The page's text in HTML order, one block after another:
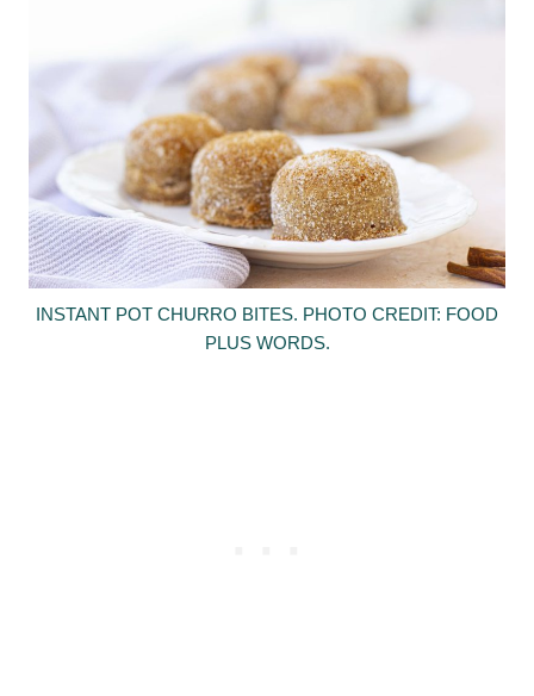
INSTANT POT CHURRO BITES. PHOTO CREDIT: FOOD
PLUS WORDS.